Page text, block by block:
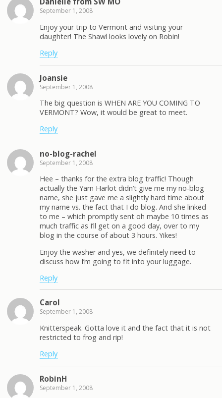
September 1, 2008
Enjoy your trip to Vermont and visiting your
daughter! The Shawl looks lovely on Robin!
Reply
Joansie
September 1, 2008
The big question is WHEN ARE YOU COMING TO
VERMONT? Wow, it would be great to meet.
Reply
no-blog-rachel
September 1, 2008
Hee – thanks for the extra blog traffic! Though
actually the Yarn Harlot didn’t give me my no-blog
name, she just gave me a slightly hard time about
my name vs. the fact that I do blog. And she linked
to me – which promptly sent oh maybe 10 times as
much traffic as I’ll get on a good day, over to my
blog in the course of about 3 hours. Yikes!
Enjoy the washer and yes, we definitely need to
discuss how I’m going to fit into your luggage.
Reply
Carol
September 1, 2008
Knitterspeak. Gotta love it and the fact that it is not
restricted to frog and rip!
Reply
RobinH
September 1, 2008